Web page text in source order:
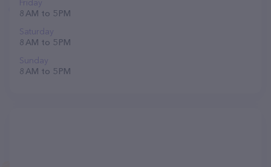
Friday
8 AM to 5 PM
Saturday
8 AM to 5 PM
Sunday
8 AM to 5 PM